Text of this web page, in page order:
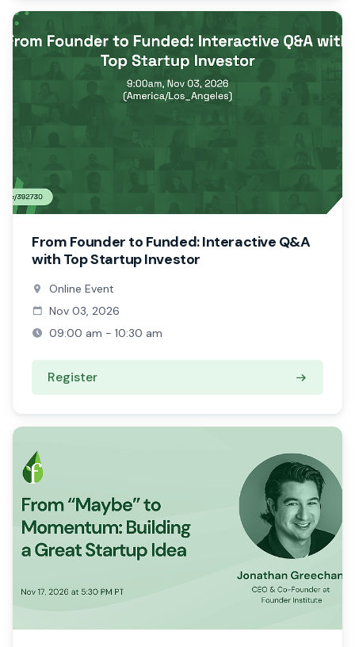
From Founder to Funded: Interactive Q&A
with Top Startup Investor
Online Event
Nov 03, 2026
09:00 am - 10:30 am
Register